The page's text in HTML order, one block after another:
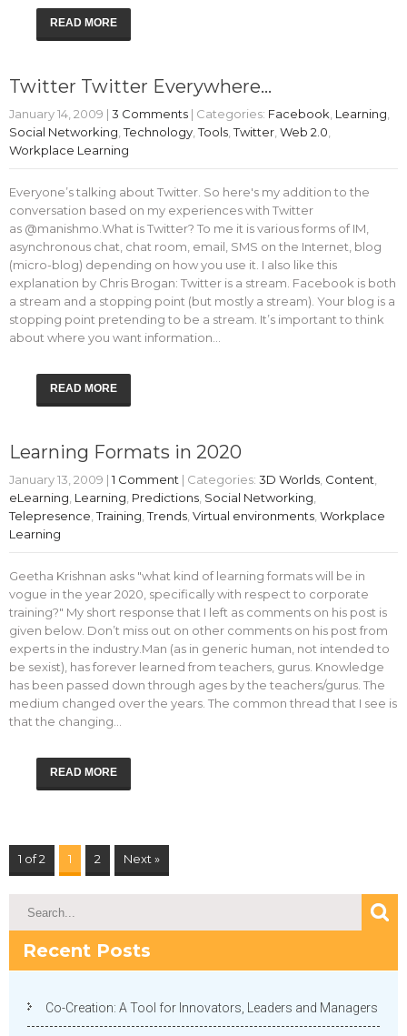
READ MORE
Twitter Twitter Everywhere…
January 14, 2009 | 3 Comments | Categories: Facebook Learning
Social Networking ,Technology ,Tools ,Twitter Web 2.0
Workplace Learning
Everyone’s talking about Twitter. So here's my addition to the
conversation based on my experiences with Twitter
as @manishmo.What is Twitter? To me it is various forms of IM,
asynchronous chat, chat room, email, SMS on the Internet, blog
(micro-blog) depending on how you use it. I also like this
explanation by Chris Brogan: Twitter is a stream. Facebook is both
a stream and a stopping point (but mostly a stream). Your blog is a
stopping point pretending to be a stream. It’s important to think
about where you want information…
READ MORE
Learning Formats in 2020
January 13, 2009 | 1 Comment | Categories: 3D Worlds Content
eLearning Learning Predictions Social Networking
Telepresence ,Training ,Trends Virtual environments Workplace
Learning
Geetha Krishnan asks "what kind of learning formats will be in
vogue in the year 2020, specifically with respect to corporate
training?" My short response that I left as comments on his post is
given below. Don’t miss out on other comments on his post from
experts in the industry.Man (as in generic human, not intended to
be sexist), has forever learned from teachers, gurus. Knowledge
has been passed down through ages by the teachers/gurus. The
medium changed over the years. The common thread that I see is
that the changing…
READ MORE
1 of 2 1 2 Next »
Recent Posts
Co-Creation: A Tool for Innovators, Leaders and Managers